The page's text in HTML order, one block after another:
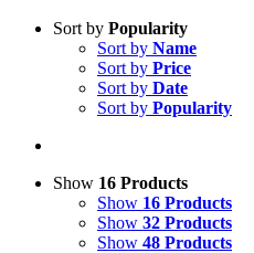
Sort by Popularity
Sort by Name
Sort by Price
Sort by Date
Sort by Popularity
Show 16 Products
Show 16 Products
Show 32 Products
Show 48 Products